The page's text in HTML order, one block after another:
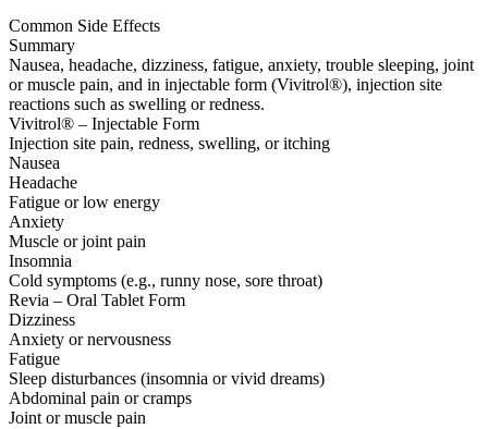
Common Side Effects
Summary
Nausea, headache, dizziness, fatigue, anxiety, trouble sleeping, joint
or muscle pain, and in injectable form (Vivitrol®), injection site
reactions such as swelling or redness.
Vivitrol® – Injectable Form
Injection site pain, redness, swelling, or itching
Nausea
Headache
Fatigue or low energy
Anxiety
Muscle or joint pain
Insomnia
Cold symptoms (e.g., runny nose, sore throat)
Revia – Oral Tablet Form
Dizziness
Anxiety or nervousness
Fatigue
Sleep disturbances (insomnia or vivid dreams)
Abdominal pain or cramps
Joint or muscle pain